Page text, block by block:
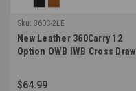
Sku: 360C-2LE
New Leather 360Carry 12
Option OWB IWB Cross Draw
(#360C-2LE)
$64.99